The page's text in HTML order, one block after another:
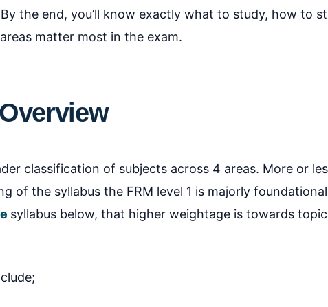
the end, you’ll know exactly what to study, how to
matter most in the exam.
classification of subjects across 4 areas. More or
of the syllabus the FRM level 1 is majorly
syllabus below, that higher weightage is towards